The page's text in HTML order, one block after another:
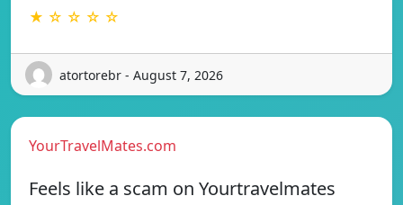
★ ☆ ☆ ☆ ☆
atortorebr - August 7, 2026
YourTravelMates.com
Feels like a scam on Yourtravelmates